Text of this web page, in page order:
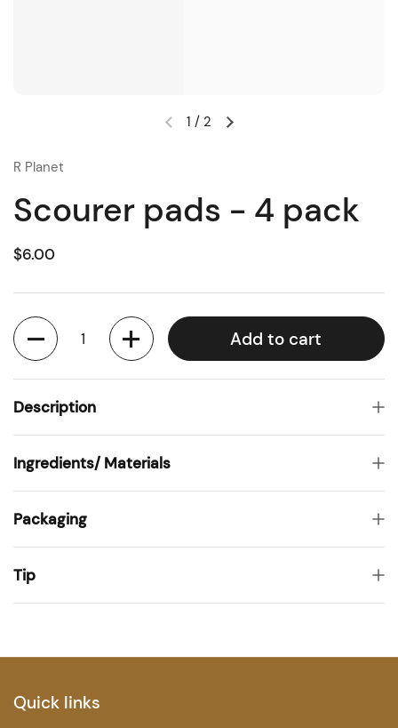
1 / 2
R Planet
Scourer pads - 4 pack
$6.00
Quantity
Add to cart
Description
Ingredients/ Materials
Packaging
Tip
Quick links